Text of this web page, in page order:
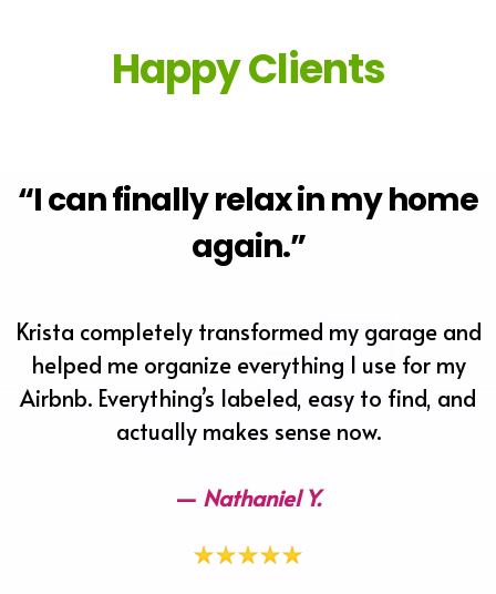
Happy Clients
“I can finally relax in my home
again.”
Krista completely transformed my garage and
helped me organize everything I use for my
Airbnb. Everything’s labeled, easy to find, and
actually makes sense now.
— Nathaniel Y.